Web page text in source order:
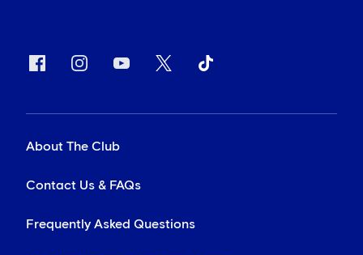
About The Club
Contact Us & FAQs
Frequently Asked Questions